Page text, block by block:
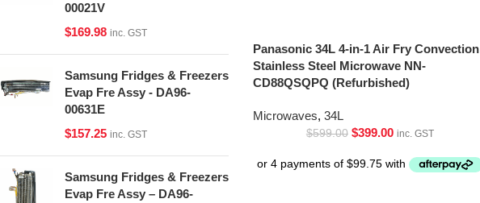
00021V
$169.98 inc. GST
Samsung Fridges & Freezers
Evap Fre Assy - DA96-
00631E
$157.25 inc. GST
Samsung Fridges & Freezers
Evap Fre Assy – DA96-
Panasonic 34L 4-in-1 Air Fry Convection
Stainless Steel Microwave NN-
CD88QSQPQ (Refurbished)
Microwaves, 34L
$599.00 $399.00 inc. GST